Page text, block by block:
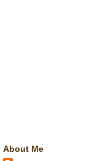
About Me